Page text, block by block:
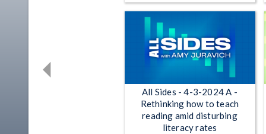
All Sides - 4-3-2024 A -
Rethinking how to teach
reading amid disturbing
literacy rates